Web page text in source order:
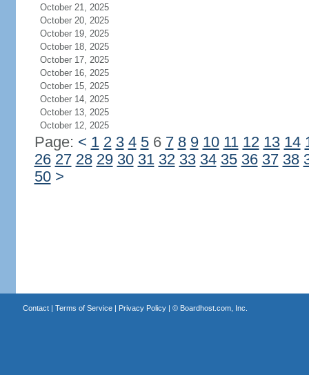
October 21, 2025
October 20, 2025
October 19, 2025
October 18, 2025
October 17, 2025
October 16, 2025
October 15, 2025
October 14, 2025
October 13, 2025
October 12, 2025
Page: < 1 2 3 4 56 7 8 9 10 11 12 13 14
26 27 28 29 30 31 32 33 34 35 36 37 38
50 >
Contact| Terms of Service| Privacy Policy| © Boardhost.com, Inc.